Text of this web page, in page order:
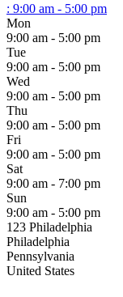
: 9:00 am - 5:00 pm
Mon
9:00 am - 5:00 pm
Tue
9:00 am - 5:00 pm
Wed
9:00 am - 5:00 pm
Thu
9:00 am - 5:00 pm
Fri
9:00 am - 5:00 pm
Sat
9:00 am - 7:00 pm
Sun
9:00 am - 5:00 pm
123 Philadelphia
Philadelphia
Pennsylvania
United States